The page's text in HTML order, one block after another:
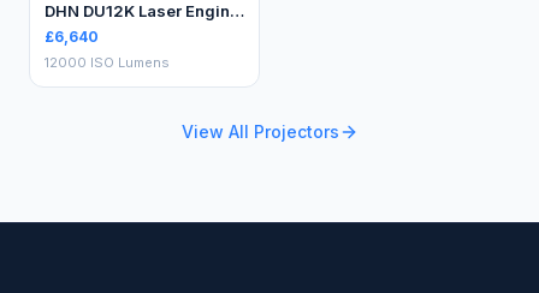
DHN DU12K Laser Engineering Projector
£6,640
12000 ISO Lumens
View All Projectors